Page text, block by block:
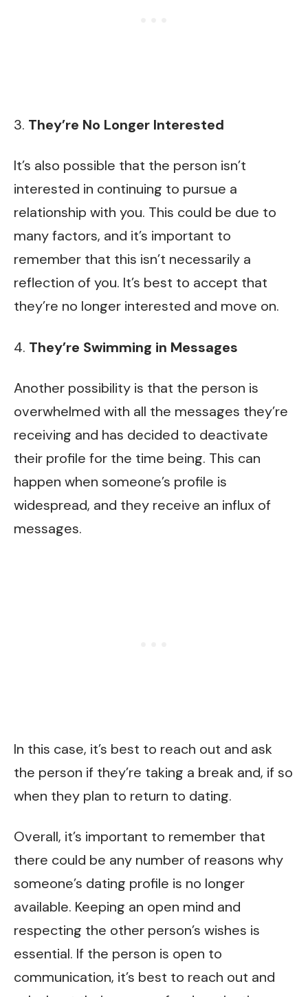
3. They’re No Longer Interested
It’s also possible that the person isn’t
interested in continuing to pursue a
relationship with you. This could be due to
many factors, and it’s important to
remember that this isn’t necessarily a
reflection of you. It’s best to accept that
they’re no longer interested and move on.
4. They’re Swimming in Messages
Another possibility is that the person is
overwhelmed with all the messages they’re
receiving and has decided to deactivate
their profile for the time being. This can
happen when someone’s profile is
widespread, and they receive an influx of
messages.
In this case, it’s best to reach out and ask
the person if they’re taking a break and, if so
when they plan to return to dating.
Overall, it’s important to remember that
there could be any number of reasons why
someone’s dating profile is no longer
available. Keeping an open mind and
respecting the other person’s wishes is
essential. If the person is open to
communication, it’s best to reach out and